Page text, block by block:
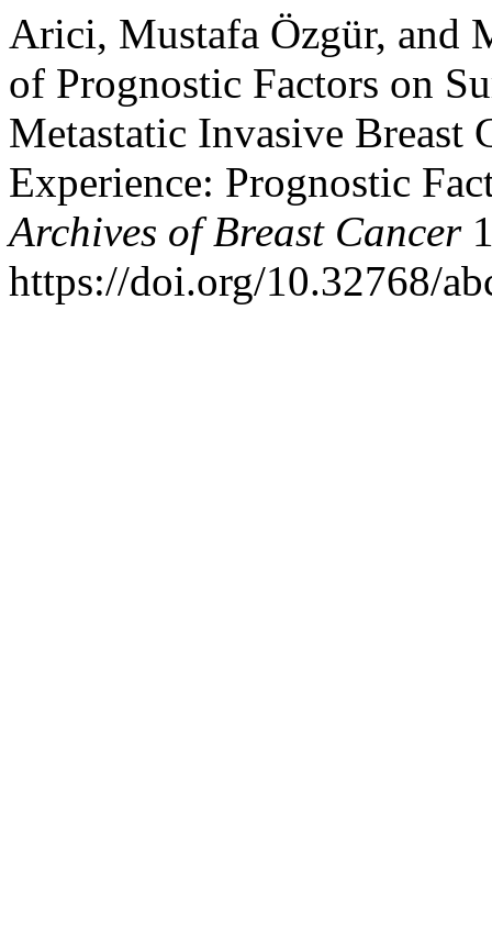
Arici, Mustafa Özgür, and
of Prognostic Factors on
Metastatic Invasive Breast
Experience: Prognostic
Archives of Breast Cancer
https://doi.org/10.32768/